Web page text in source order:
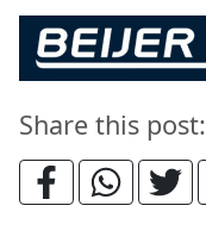
Share this post: